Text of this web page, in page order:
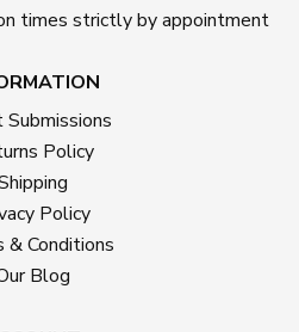
times strictly by appointment
Policy
Policy
& Conditions
Blog